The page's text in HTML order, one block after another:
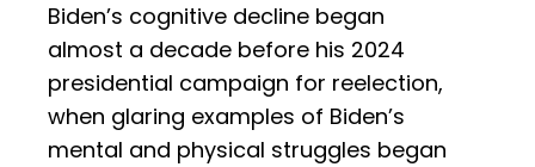
Biden’s cognitive decline began
almost a decade before his 2024
presidential campaign for reelection,
when glaring examples of Biden’s
mental and physical struggles began